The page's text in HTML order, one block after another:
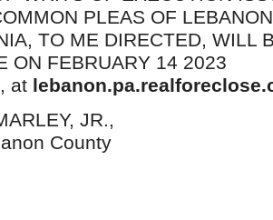
PLEAS OF
TO ME DIRECTED, WILL
ON FEBRUARY 14 2023
at
JR.,
County